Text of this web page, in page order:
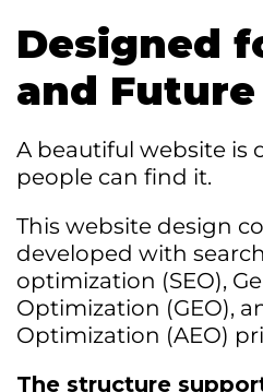
Designed
and
A beautiful website is
people can find it.
This website design
developed with
optimization (SEO),
Optimization (GEO),
Optimization (AEO)
The structure